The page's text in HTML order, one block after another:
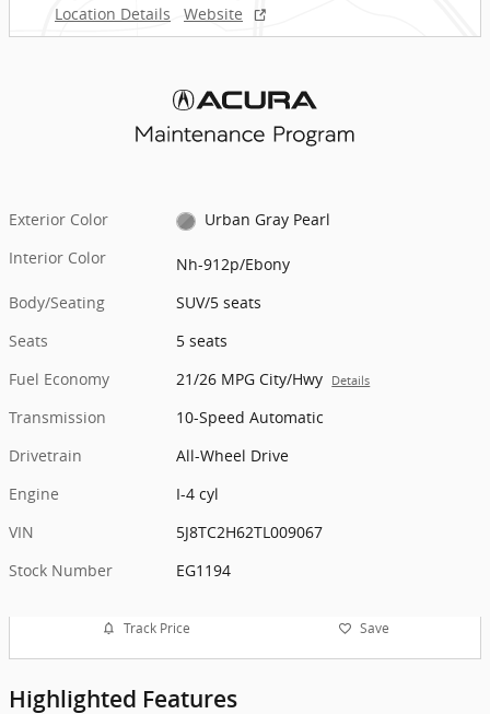
Location Details Website
Exterior Color
Urban Gray Pearl
Interior Color
Nh-912p/Ebony
Body/Seating
SUV/5 seats
Seats
5 seats
Fuel Economy
21/26 MPG City/Hwy Details
Transmission
10-Speed Automatic
Drivetrain
All-Wheel Drive
Engine
I-4 cyl
VIN
5J8TC2H62TL009067
Stock Number
EG1194
Track Price Save
Highlighted Features